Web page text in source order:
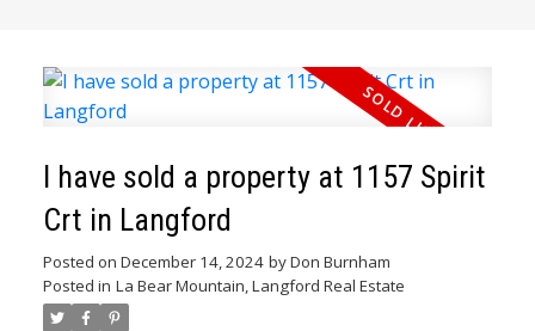
I have sold a property at 1157 Spirit
Crt in Langford
Posted on December 14, 2024 byDon Burnham
Posted in La Bear Mountain, Langford Real Estate